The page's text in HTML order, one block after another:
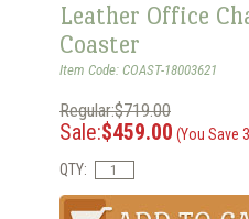
Leather Office
Coaster
Item Code: COAST-18003621
Regular:$719.00
Sale:$459.00 (You Save
QTY: